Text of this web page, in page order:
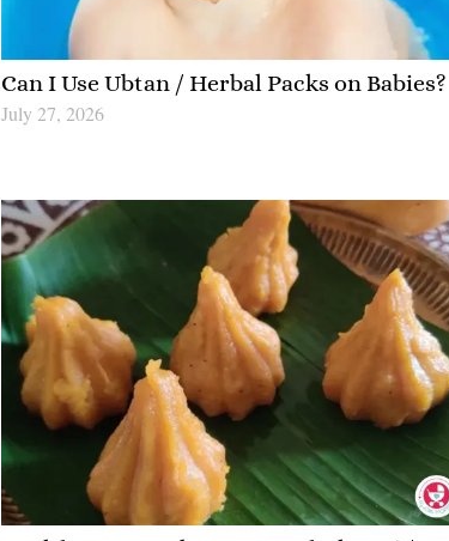
Can I Use Ubtan / Herbal Packs on Babies?
July 27, 2026